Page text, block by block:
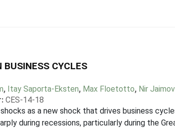
BUSINESS CYCLES
, Itay Saporta-Eksten, Max Floetotto, Nir
CES-14-18
as a new shock that drives business
during recessions, particularly during the